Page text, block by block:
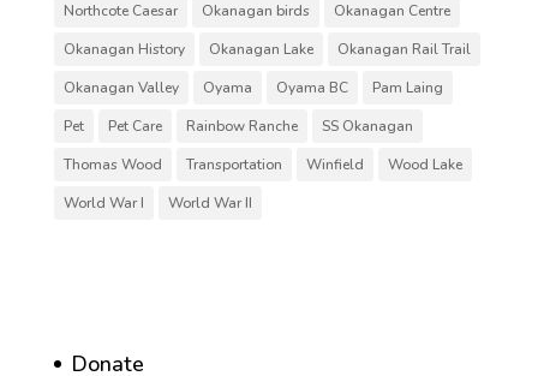
Northcote Caesar
Okanagan birds
Okanagan Centre
Okanagan History
Okanagan Lake
Okanagan Rail Trail
Okanagan Valley
Oyama Oyama BC
Pam Laing
Pet
Pet Care Rainbow Ranche
SS Okanagan
Thomas Wood
Transportation Winfield
Wood Lake
World War I
World War II
Donate